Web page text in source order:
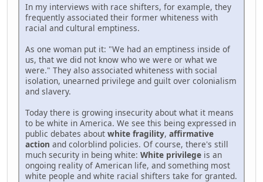
In my interviews with race shifters, for example, they
frequently associated their former whiteness with
racial and cultural emptiness.
As one woman put it: "We had an emptiness inside of
us, that we did not know who we were or what we
were." They also associated whiteness with social
isolation, unearned privilege and guilt over colonialism
and slavery.
Today there is growing insecurity about what it means
to be white in America. We see this being expressed in
public debates about white fragility, affirmative
action and colorblind policies. Of course, there's still
much security in being white: White privilege is an
ongoing reality of American life, and something most
white people and white racial shifters take for granted.